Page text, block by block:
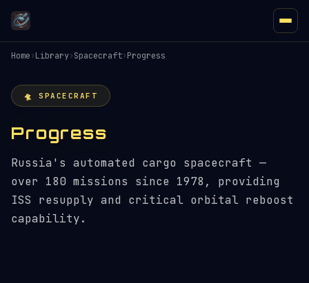
Home›Library›Spacecraft›Progress
🛸 SPACECRAFT
Progress
Russia's automated cargo spacecraft —
over 180 missions since 1978, providing
ISS resupply and critical orbital reboost
capability.